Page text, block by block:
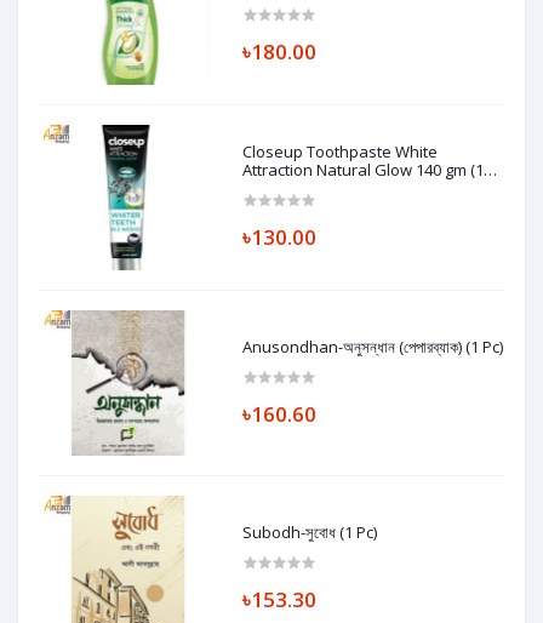
৳180.00
Closeup Toothpaste White
Attraction Natural Glow 140 gm (1
৳130.00
Anusondhan-অনুসন্ধান (পেপারব্যাক) (1 Pc)
৳160.60
Subodh-সুবোধ (1 Pc)
৳153.30